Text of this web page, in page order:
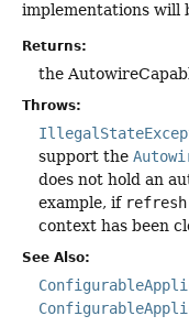
implementations will
Returns:
the
Throws:
support the
does not hold an
example, if
context has been
See Also: